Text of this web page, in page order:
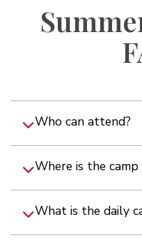
Who can attend?
Where is the camp
What is the daily